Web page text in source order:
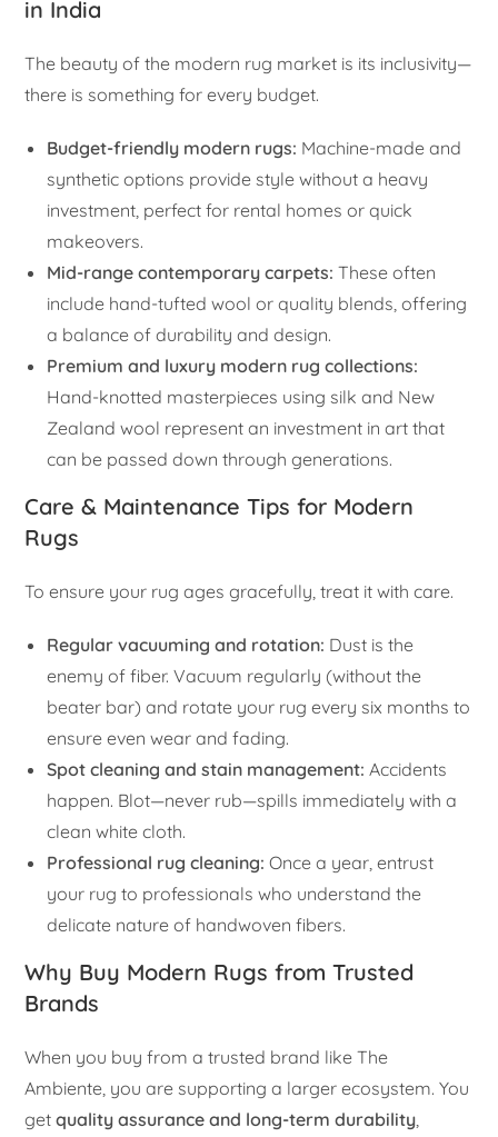
in India
The beauty of the modern rug market is its inclusivity—
there is something for every budget.
Budget-friendly modern rugs: Machine-made and
synthetic options provide style without a heavy
investment, perfect for rental homes or quick
makeovers.
Mid-range contemporary carpets: These often
include hand-tufted wool or quality blends, offering
a balance of durability and design.
Premium and luxury modern rug collections:
Hand-knotted masterpieces using silk and New
Zealand wool represent an investment in art that
can be passed down through generations.
Care & Maintenance Tips for Modern
Rugs
To ensure your rug ages gracefully, treat it with care.
Regular vacuuming and rotation: Dust is the
enemy of fiber. Vacuum regularly (without the
beater bar) and rotate your rug every six months to
ensure even wear and fading.
Spot cleaning and stain management: Accidents
happen. Blot—never rub—spills immediately with a
clean white cloth.
Professional rug cleaning: Once a year, entrust
your rug to professionals who understand the
delicate nature of handwoven fibers.
Why Buy Modern Rugs from Trusted
Brands
When you buy from a trusted brand like The
Ambiente, you are supporting a larger ecosystem. You
getquality assurance and long-term durability